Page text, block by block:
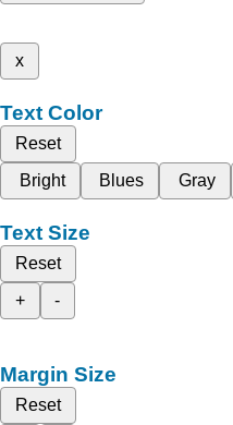
x
Text Color
Reset
Bright
Blues Gray
Text Size
Reset
+
-
Margin Size
Reset